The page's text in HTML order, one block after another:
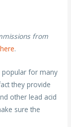
from
here.
popular for many
they provide
other lead acid
sure the